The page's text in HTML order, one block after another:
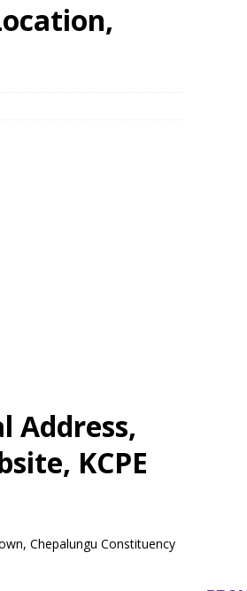
Address,
KCPE
Chepalungu Constituency